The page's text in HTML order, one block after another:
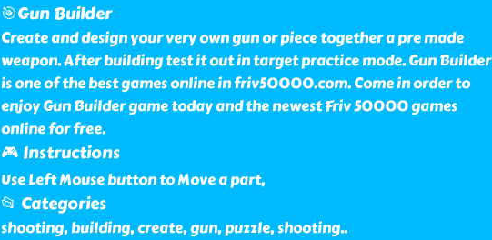
🎯Gun Builder
Create and design your very own gun or piece together a pre made
weapon. After building test it out in target practice mode. Gun Builder
is one of the best games online in friv50000.com. Come in order to
enjoy Gun Builder game today and the newest Friv 50000 games
online for free.
🎮 Instructions
Use Left Mouse button to Move a part,
📂 Categories
shooting, building, create, gun, puzzle, shooting..